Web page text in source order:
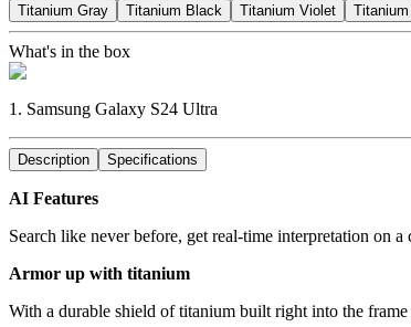
Titanium Gray Titanium Black Titanium Violet
What's in the box
1. Samsung Galaxy S24 Ultra
Description Specifications
AI Features
Search like never before, get real-time interpretation on
Armor up with titanium
With a durable shield of titanium built right into the